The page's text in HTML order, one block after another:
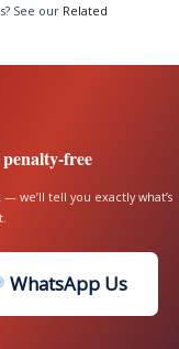
See our Related
free
we’ll tell you exactly what’s
WhatsApp Us